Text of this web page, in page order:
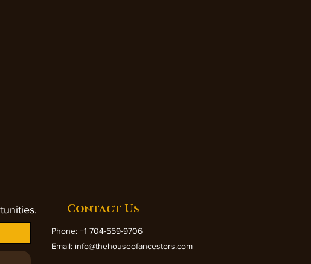
Contact Us
Phone: +1 704-559-9706
Email: info@thehouseofancestors.com